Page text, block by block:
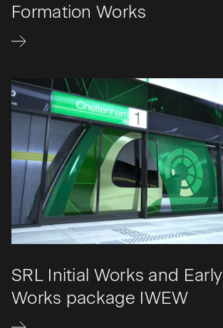
Formation Works
SRL Initial Works and Early
Works package IWEW